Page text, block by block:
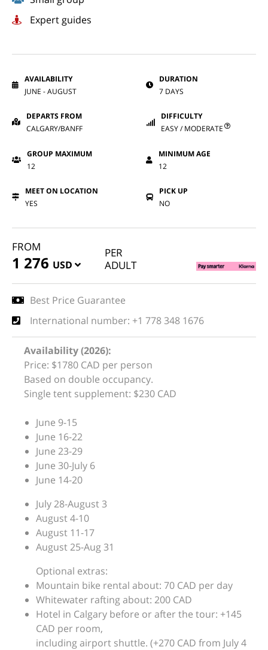
Expert guides
AVAILABILITY
JUNE - AUGUST
DURATION
7 DAYS
DEPARTS FROM
CALGARY/BANFF
DIFFICULTY
EASY / MODERATE
GROUP MAXIMUM
12
MINIMUM AGE
12
MEET ON LOCATION
YES
PICK UP
NO
FROM
1 276 USD
PER
ADULT
Best Price Guarantee
International number: +1 778 348 1676
Availability (2026):
Price: $1780 CAD per person
Based on double occupancy.
Single tent supplement: $230 CAD
June 9-15
June 16-22
June 23-29
June 30-July 6
June 14-20
July 28-August 3
August 4-10
August 11-17
August 25-Aug 31
Optional extras:
Mountain bike rental about: 70 CAD per day
Whitewater rafting about: 200 CAD
Hotel in Calgary before or after the tour: +145
CAD per room,
including airport shuttle. (+270 CAD from July 4